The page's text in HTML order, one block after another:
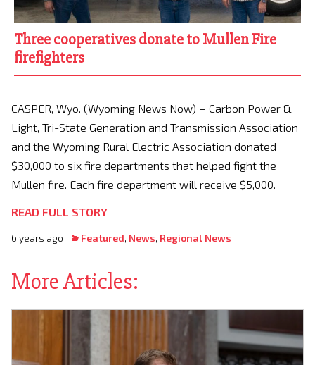
Three cooperatives donate to Mullen Fire
firefighters
CASPER, Wyo. (Wyoming News Now) – Carbon Power &
Light, Tri-State Generation and Transmission Association
and the Wyoming Rural Electric Association donated
$30,000 to six fire departments that helped fight the
Mullen fire. Each fire department will receive $5,000.
READ FULL STORY
6 years ago Featured, News, Regional News
More Articles: